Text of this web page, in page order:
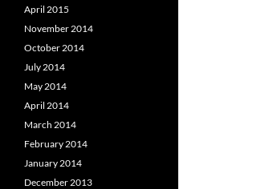
April 2015
November 2014
October 2014
July 2014
May 2014
April 2014
March 2014
February 2014
January 2014
December 2013